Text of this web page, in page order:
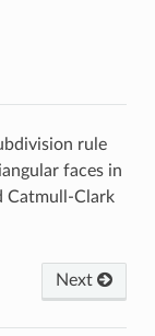
rule
faces in
Catmull-Clark
Next